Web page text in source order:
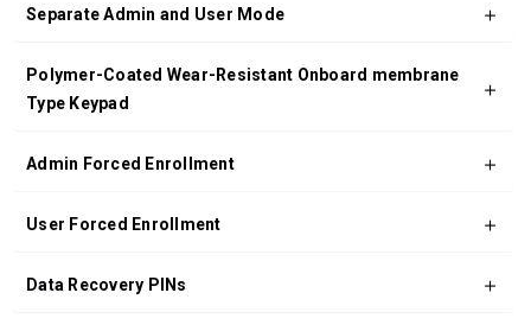
Separate Admin and User Mode
Polymer-Coated Wear-Resistant Onboard membrane
Type Keypad
Admin Forced Enrollment
User Forced Enrollment
Data Recovery PINs